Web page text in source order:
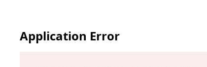
Application Error